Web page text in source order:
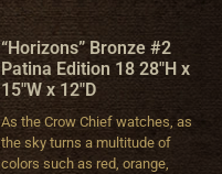
“Horizons” Bronze #2
Patina Edition 18 28″H x
15″W x 12″D
As the Crow Chief watches, as
the sky turns a multitude of
colors such as red, orange,